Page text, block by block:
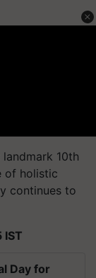
10th
of holistic
continues to
IST
Day for